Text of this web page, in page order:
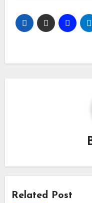
Related Post